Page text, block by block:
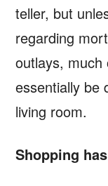
teller, but
regarding
outlays, much
essentially be
living room.
Shopping